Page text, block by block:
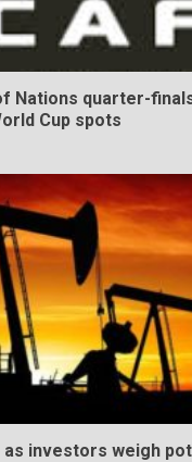
Nations quarter-
Cup spots
investors weigh